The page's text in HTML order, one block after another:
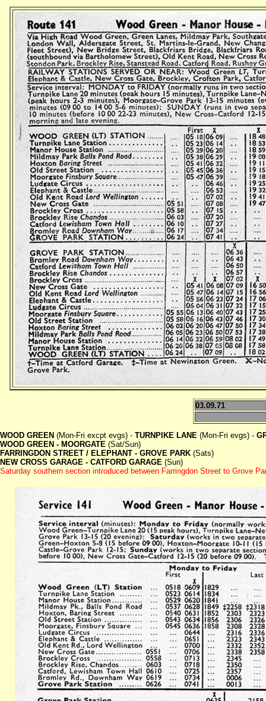
03.09.71
WOOD GREEN (Mon-Fri excpt evgs) - TURNPIKE LANE (Mon-Fri evgs) -
WOOD GREEN - MOORGATE (Sat/Sun)
FARRINGDON STREET / ELEPHANT - GROVE PARK (Sats)
NEW CROSS GARAGE - CATFORD GARAGE (Sun)
Saturday southern section introduced between Farringdon Street to Grove